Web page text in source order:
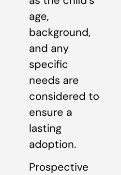
age,
background,
and any
specific
needs are
considered to
ensure a
lasting
adoption.
Prospective